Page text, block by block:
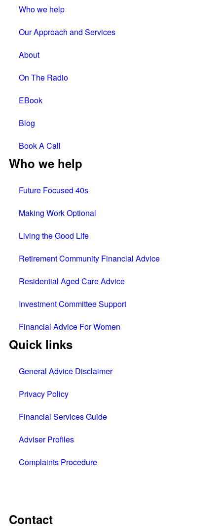
Who we help
Our Approach and Services
About
On The Radio
EBook
Blog
Book A Call
Who we help
Future Focused 40s
Making Work Optional
Living the Good Life
Retirement Community Financial Advice
Residential Aged Care Advice
Investment Committee Support
Financial Advice For Women
Quick links
General Advice Disclaimer
Privacy Policy
Financial Services Guide
Adviser Profiles
Complaints Procedure
Contact